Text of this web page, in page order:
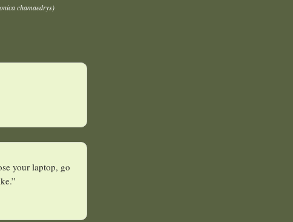
chamaedrys)
your laptop, go